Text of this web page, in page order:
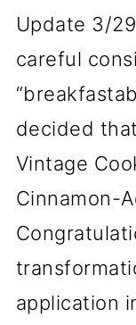
Update 3/
careful
decided
Vintage
Cinnamon-
application